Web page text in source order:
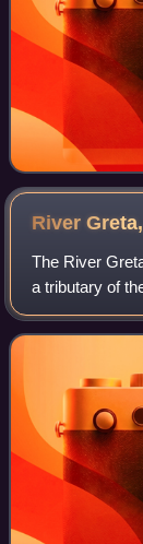
River Greta,
The River
a tributary of
part of the old
derives from